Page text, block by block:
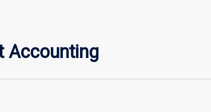
Accounting